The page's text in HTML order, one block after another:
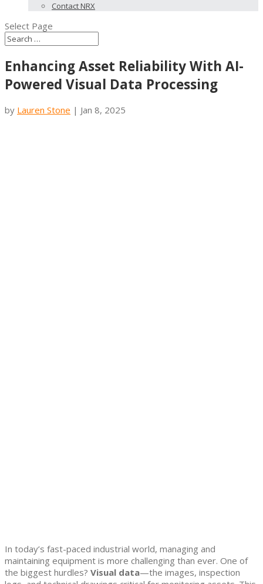
Contact NRX
Select Page
Enhancing Asset Reliability With AI-
Powered Visual Data Processing
by Lauren Stone | Jan 8, 2025
In today’s fast-paced industrial world, managing and
maintaining equipment is more challenging than ever. One of
the biggest hurdles? Visual data—the images, inspection